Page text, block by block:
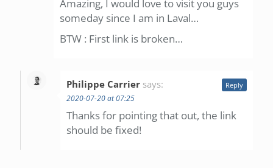
Amazing, I would love to visit you guys
someday since I am in Laval…
BTW : First link is broken…
Philippe Carrier says:
2020-07-20 at 07:25
Thanks for pointing that out, the link
should be fixed!
Reply